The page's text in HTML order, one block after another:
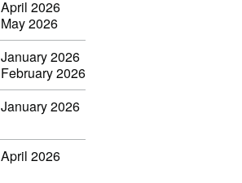
April 2026
May 2026
January 2026
February 2026
January 2026
April 2026